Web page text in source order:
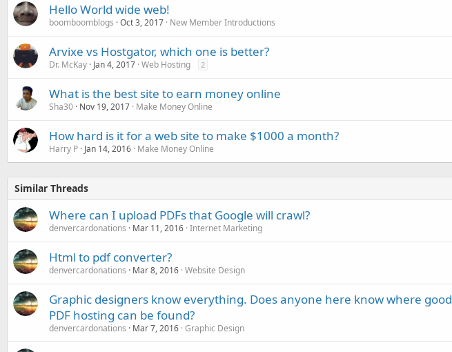
Hello World wide web!
boomboomblogs Oct 3, 2017 New Member Introductions
Arvixe vs Hostgator, which one is better?
Dr. McKay Jan 4, 2017 Web Hosting 2
What is the best site to earn money online
Sha30 Nov 19, 2017 Make Money Online
How hard is it for a web site to make $1000 a month?
Harry P Jan 14, 2016 Make Money Online
Similar Threads
Where can I upload PDFs that Google will crawl?
denvercardonations Mar 11, 2016 Internet Marketing
Html to pdf converter?
denvercardonations Mar 8, 2016 Website Design
Graphic designers know everything. Does anyone here know where good
PDF hosting can be found?
denvercardonations Mar 7, 2016 Graphic Design